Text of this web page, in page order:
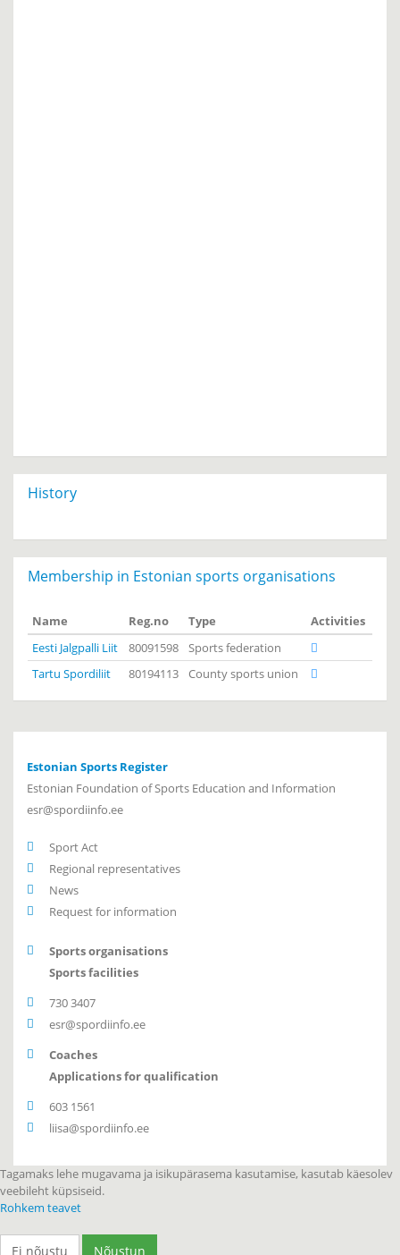
History
Membership in Estonian sports organisations
Name Reg.no Type
Activities
Eesti Jalgpalli Liit
80091598
Sports federation
Tartu Spordiliit
80194113 County sports union
Estonian Sports Register
Estonian Foundation of Sports Education and Information
esr@spordiinfo.ee
Sport Act
Regional representatives
News
Request for information
Sports organisations
Sports facilities
730 3407
esr@spordiinfo.ee
Coaches
Applications for qualification
603 1561
liisa@spordiinfo.ee
Tagamaks lehe mugavama ja isikupärasema kasutamise, kasutab käesolev
veebileht küpsiseid.
Rohkem teavet